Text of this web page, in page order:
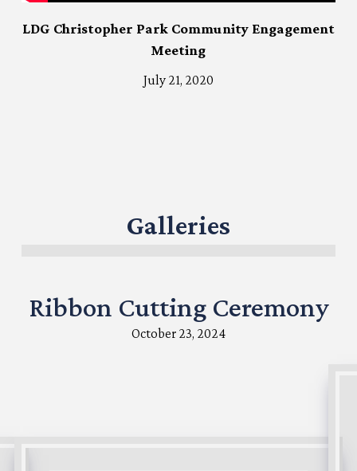
LDG Christopher Park Community Engagement
Meeting
July 21, 2020
Galleries
Ribbon Cutting Ceremony
October 23, 2024